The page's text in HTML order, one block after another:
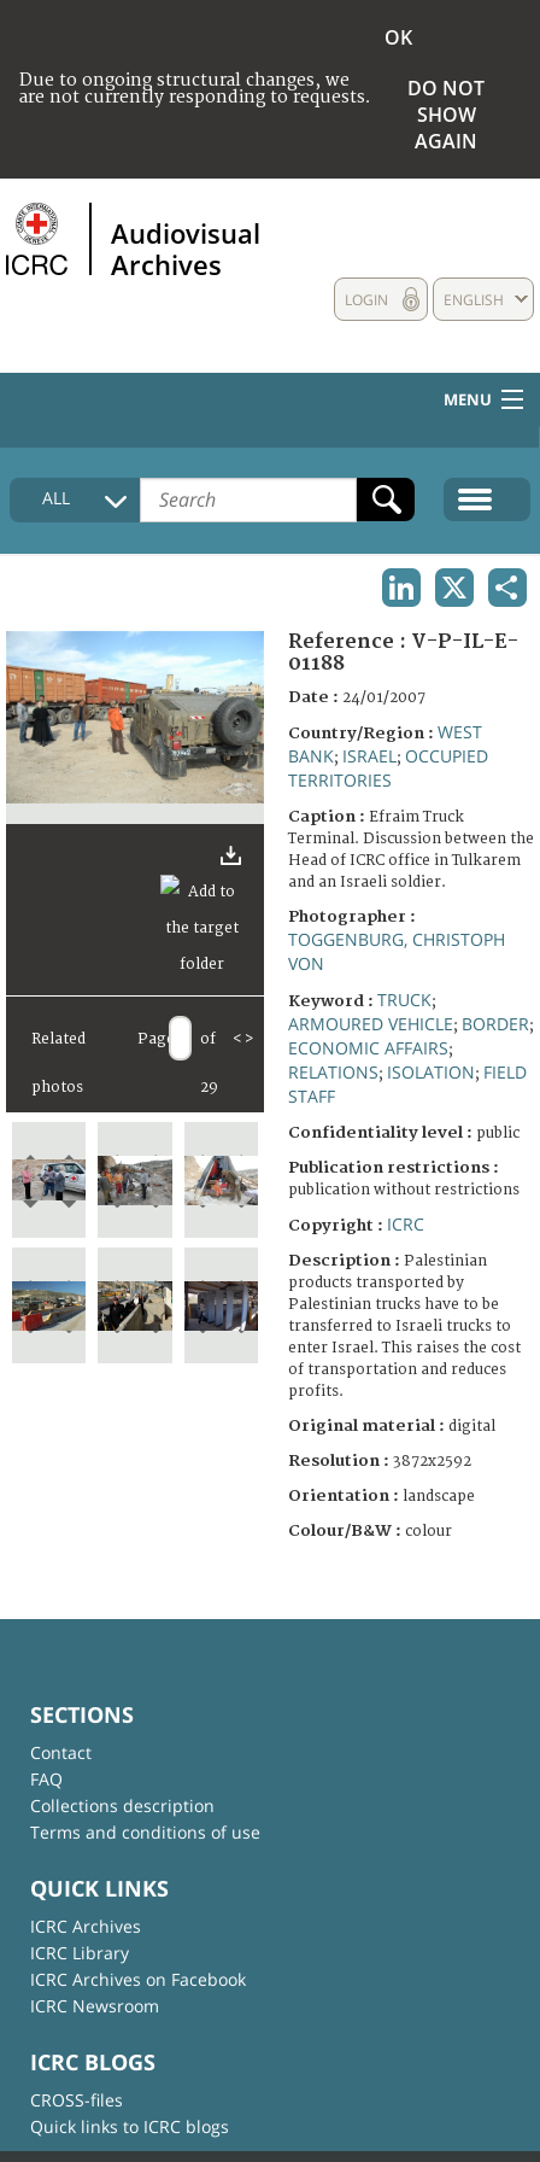
Due to ongoing structural changes, we
are not currently responding to requests.
OK
DO NOT
SHOW
AGAIN
Audiovisual
Archives
ENGLISH
LOGIN
MENU
HOME
COLLECTIONS DESCRIPTION
FAQ
ALL
Related
photos
Page of
29
< >
Reference : V-P-IL-E-
01188
Date : 24/01/2007
Country/Region : WEST
BANK; ISRAEL ; OCCUPIED
TERRITORIES
Caption : Efraim Truck
Terminal. Discussion between the
Head of ICRC office in Tulkarem
and an Israeli soldier.
Photographer :
TOGGENBURG, CHRISTOPH
VON
Keyword : TRUCK;
ARMOURED VEHICLE; BORDER;
ECONOMIC AFFAIRS;
RELATIONS; ISOLATION; FIELD
STAFF
Confidentiality level : public
Publication restrictions :
publication without restrictions
Copyright : ICRC
Description : Palestinian
products transported by
Palestinian trucks have to be
transferred to Israeli trucks to
enter Israel. This raises the cost
of transportation and reduces
profits.
Original material : digital
Resolution : 3872x2592
Orientation : landscape
Colour/B&W : colour
SECTIONS
Contact
FAQ
Collections description
Terms and conditions of use
QUICK LINKS
ICRC Archives
ICRC Library
ICRC Archives on Facebook
ICRC Newsroom
ICRC BLOGS
CROSS-files
Quick links to ICRC blogs